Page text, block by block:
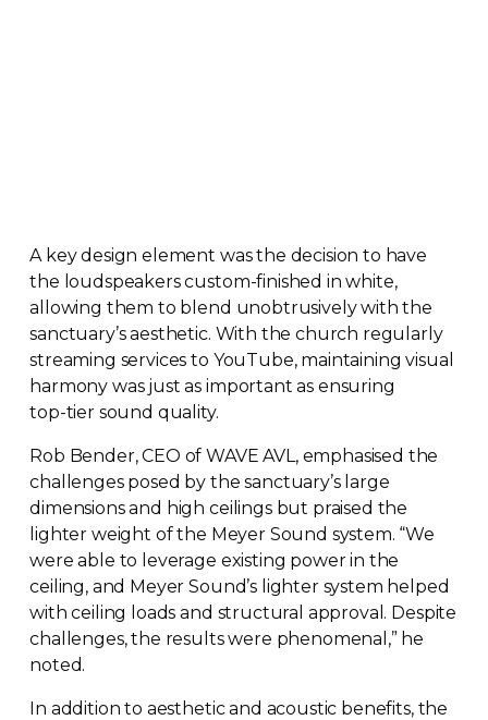
A key design element was the decision to have
the loudspeakerscustom-finished in white,
allowing them to blend unobtrusively with the
sanctuary’s aesthetic. With the church regularly
streaming services to YouTube, maintaining visual
harmony was just as important as ensuring
top-tiersound quality.
Rob Bender, CEO of WAVE AVL, emphasised the
challenges posed by the sanctuary’s large
dimensions and high ceilings but praised the
lighter weight of the Meyer Sound system. “We
were able to leverage existing power in the
ceiling, and Meyer Sound’s lighter system helped
with ceiling loads and structural approval. Despite
challenges, the results were phenomenal,” he
noted.
In addition to aesthetic and acoustic benefits, the